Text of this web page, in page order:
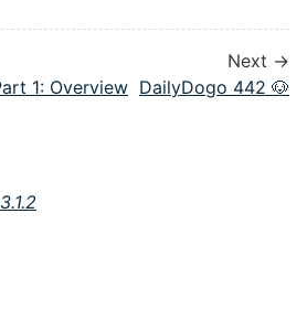
1: Overview
Next →
DailyDogo 442 🐶